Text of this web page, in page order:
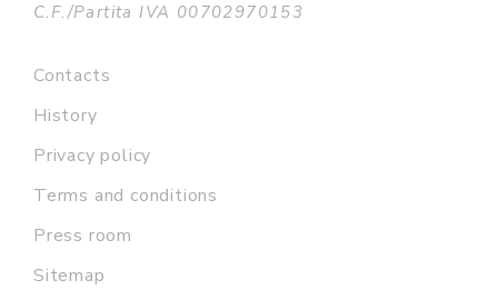
C.F./Partita IVA 00702970153
Contacts
History
Privacy policy
Terms and conditions
Press room
Sitemap